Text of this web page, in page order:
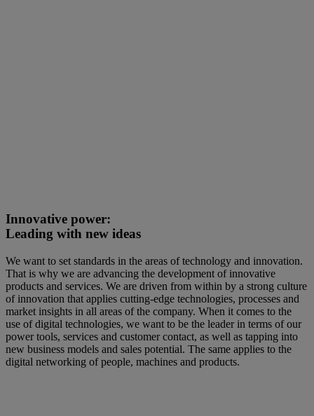
Innovative power:
Leading with new ideas
We want to set standards in the areas of technology and innovation.
That is why we are advancing the development of innovative
products and services. We are driven from within by a strong culture
of innovation that applies cutting-edge technologies, processes and
market insights in all areas of the company. When it comes to the
use of digital technologies, we want to be the leader in terms of our
power tools, services and customer contact, as well as tapping into
new business models and sales potential. The same applies to the
digital networking of people, machines and products.